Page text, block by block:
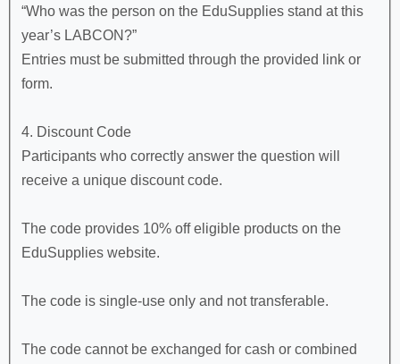
“Who was the person on the EduSupplies stand at this
year’s LABCON?”
Entries must be submitted through the provided link or
form.
4. Discount Code
Participants who correctly answer the question will
receive a unique discount code.
The code provides 10% off eligible products on the
EduSupplies website.
The code is single-use only and not transferable.
The code cannot be exchanged for cash or combined